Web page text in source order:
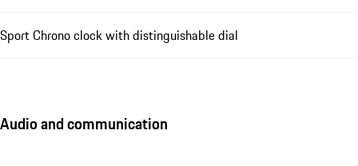
Sport Chrono clock with distinguishable dial
Audio and communication